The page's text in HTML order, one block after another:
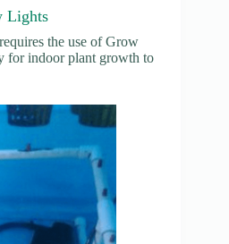
Lights
the use of Grow
for indoor plant growth to